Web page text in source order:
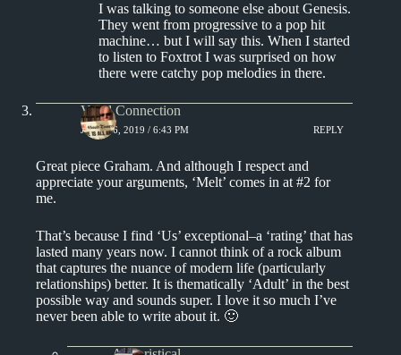
I was talking to someone else about Genesis.
They went from progressive to a pop hit
machine… but I will say this. When I started
to listen to Foxtrot I was surprised on how
there were catchy pop melodies in there.
Vinyl Connection
JUNE 16, 2019 / 6:43 PM REPLY
Great piece Graham. And although I respect and
appreciate your arguments, ‘Melt’ comes in at #2 for
me.
That’s because I find ‘Us’ exceptional–a ‘rating’ that has
lasted many years now. I cannot think of a rock album
that captures the nuance of modern life (particularly
relationships) better. It is thematically ‘Adult’ in the best
possible way and sounds super. I love it so much I’ve
never been able to write about it. 🙂